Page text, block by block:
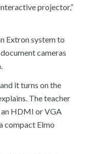
projector,”
Extron system to
cameras
it turns on the
The teacher
an HDMI or VGA
compact Elmo